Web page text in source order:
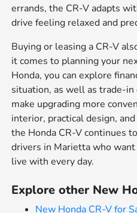
errands, the CR-V adapts
drive feeling relaxed and
Buying or leasing a CR-V
it comes to planning your
Honda, you can explore
situation, as well as trade-
make upgrading more
interior, practical design,
the Honda CR-V continues
drivers in Marietta who
live with every day.
Explore other New
New Honda CR-V for